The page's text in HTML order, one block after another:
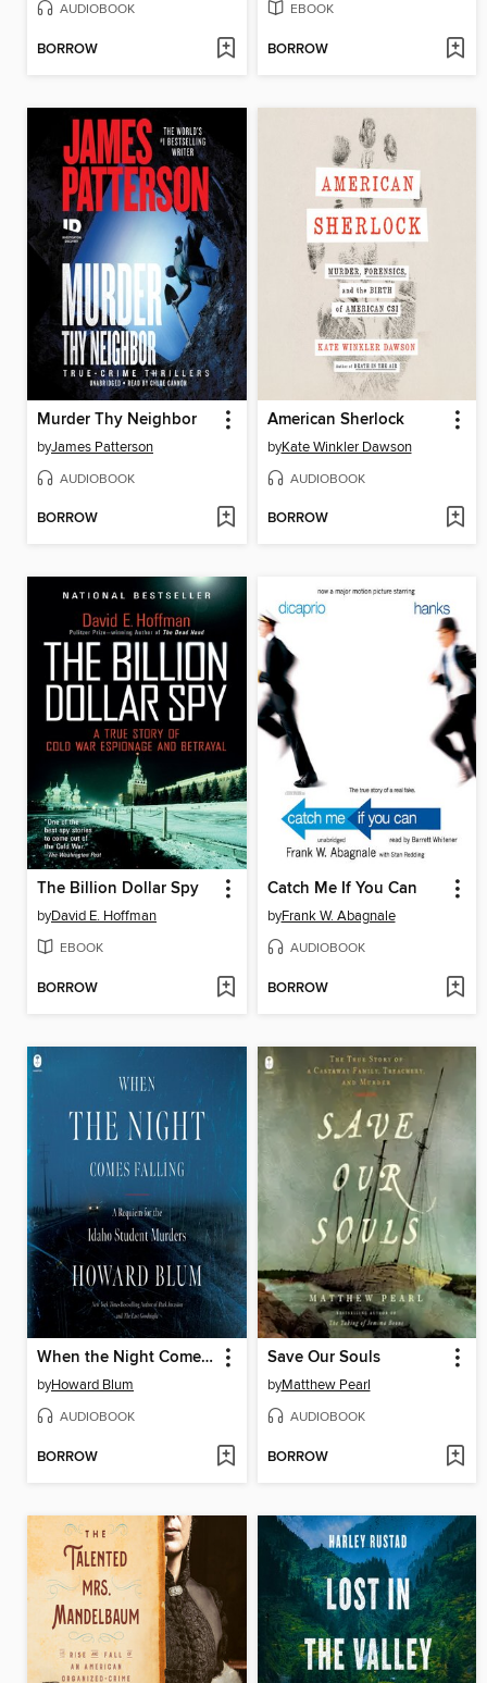
AUDIOBOOK
BORROW
EBOOK
BORROW
Murder Thy Neighbor
byJames Patterson
AUDIOBOOK
BORROW
American Sherlock
byKate Winkler Dawson
AUDIOBOOK
BORROW
The Billion Dollar Spy
byDavid E. Hoffman
EBOOK
BORROW
Catch Me If You Can
byFrank W. Abagnale
AUDIOBOOK
BORROW
When the Night Comes Falling
byHoward Blum
AUDIOBOOK
BORROW
Save Our Souls
byMatthew Pearl
AUDIOBOOK
BORROW